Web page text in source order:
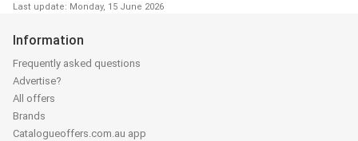
Last update: Monday, 15 June 2026
Information
Frequently asked questions
Advertise?
All offers
Brands
Catalogueoffers.com.au app